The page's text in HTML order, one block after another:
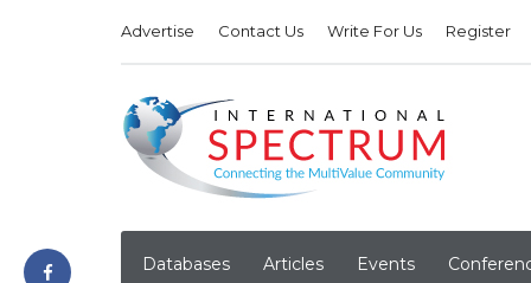
Advertise Contact Us Write For Us Register
Databases Articles Events